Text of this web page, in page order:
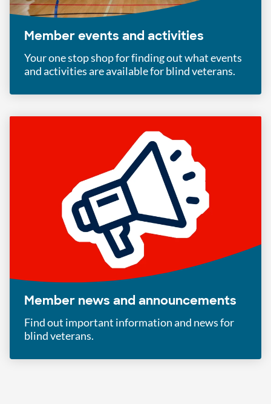
Member events and activities
Your one stop shop for finding out what events
and activities are available for blind veterans.
Member news and announcements
Find out important information and news for
blind veterans.